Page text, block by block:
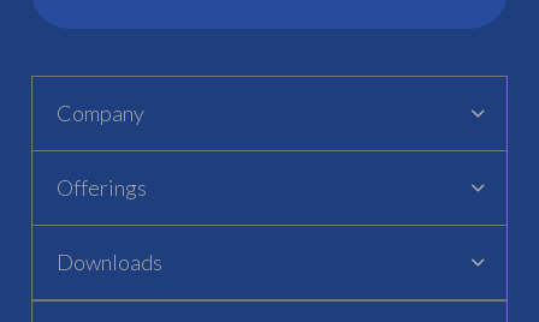
Company
Offerings
Downloads